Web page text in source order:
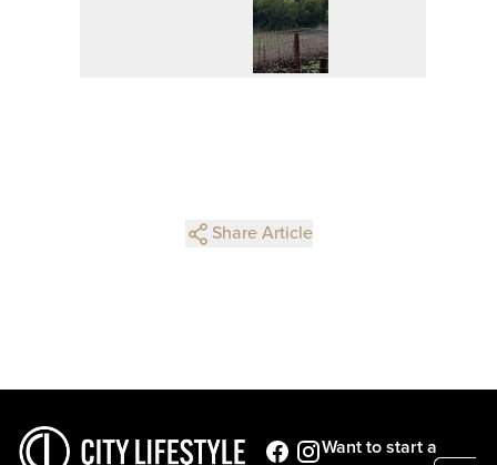
Share Article
Want to start a